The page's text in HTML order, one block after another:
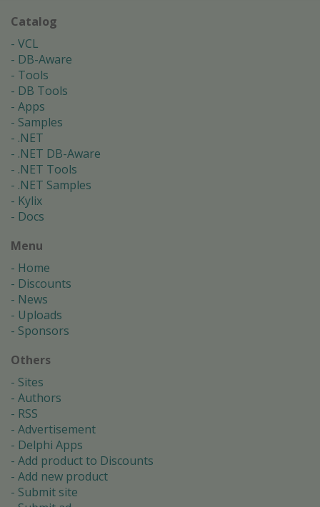
Catalog
VCL
DB-Aware
Tools
DB Tools
Apps
Samples
.NET
.NET DB-Aware
.NET Tools
.NET Samples
Kylix
Docs
Menu
Home
Discounts
News
Uploads
Sponsors
Others
Sites
Authors
RSS
Advertisement
Delphi Apps
Add product to Discounts
Add new product
Submit site